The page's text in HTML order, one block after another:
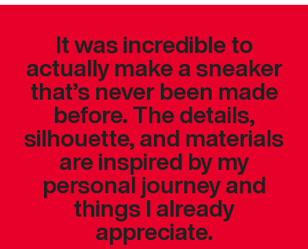
It was incredible to
actually make a sneaker
that’s never been made
before. The details,
silhouette, and materials
are inspired by my
personal journey and
things I already
appreciate.